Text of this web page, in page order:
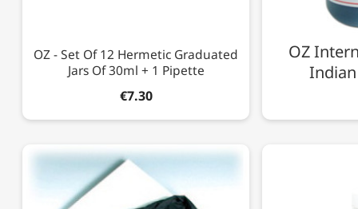
OZ - Set Of 12 Hermetic Graduated
Jars Of 30ml + 1 Pipette
€7.30
OZ